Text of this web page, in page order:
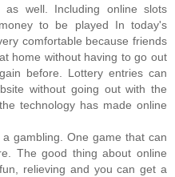
well. Including online slots
to be played In today's
comfortable because friends
home without having to go out
before. Lottery entries can
without going out with the
technology has made online
gambling. One game that can
The good thing about online
relieving and you can get a